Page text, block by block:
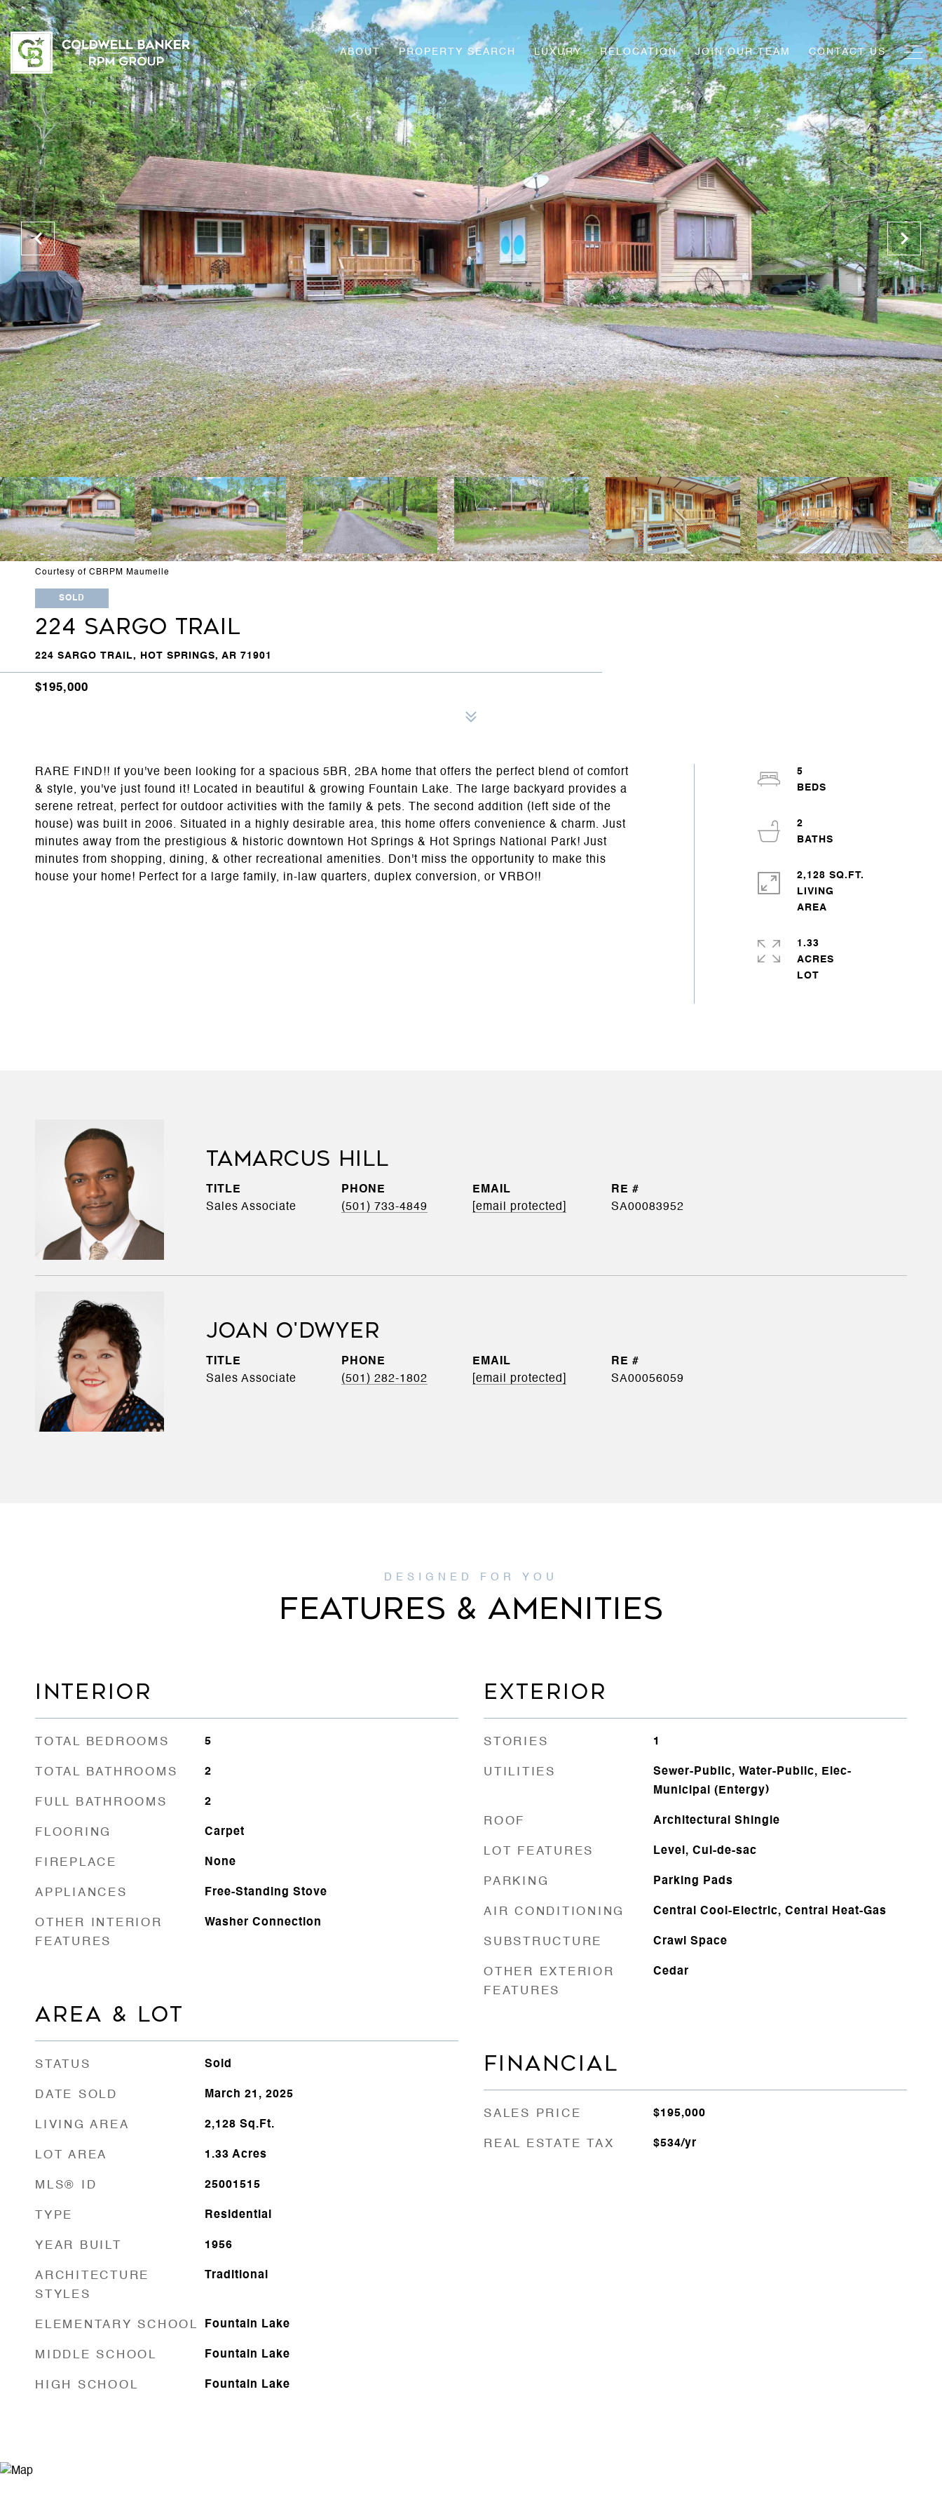
ABOUT PROPERTY SEARCH LUXURY RELOCATION JOIN OUR TEAM CONTACT US
Courtesy of CBRPM Maumelle
SOLD
224 SARGO TRAIL
224 SARGO TRAIL, HOT SPRINGS, AR 71901
$195,000
RARE FIND!! If you've been looking for a spacious 5BR, 2BA home that offers the perfect blend of comfort
& style, you've just found it! Located in beautiful & growing Fountain Lake. The large backyard provides a
serene retreat, perfect for outdoor activities with the family & pets. The second addition (left side of the
house) was built in 2006. Situated in a highly desirable area, this home offers convenience & charm. Just
minutes away from the prestigious & historic downtown Hot Springs & Hot Springs National Park! Just
minutes from shopping, dining, & other recreational amenities. Don't miss the opportunity to make this
house your home! Perfect for a large family, in-law quarters, duplex conversion, or VRBO!!
5
2
2,128 SQ.FT.
LIVING
1.33
ACRES
TAMARCUS HILL
TITLE
Sales Associate
PHONE
(501) 733-4849
EMAIL
[email protected]
SA00083952
JOAN O'DWYER
TITLE
Sales Associate
PHONE
(501) 282-1802
EMAIL
[email protected]
SA00056059
FEATURES & AMENITIES
INTERIOR
TOTAL BEDROOMS 5
TOTAL BATHROOMS 2
FULL BATHROOMS 2
FLOORING Carpet
FIREPLACE None
APPLIANCES Free-Standing Stove
OTHER INTERIOR
FEATURES
Washer Connection
AREA & LOT
STATUS Sold
DATE SOLD March 21, 2025
LIVING AREA 2,128 Sq.Ft.
LOT AREA 1.33 Acres
MLS® ID 25001515
TYPE Residential
YEAR BUILT 1956
ARCHITECTURE
STYLES
Traditional
ELEMENTARY SCHOOL Fountain Lake
MIDDLE SCHOOL Fountain Lake
HIGH SCHOOL Fountain Lake
EXTERIOR
STORIES 1
UTILITIES
Sewer-Public, Water-Public, Elec-
Municipal (Entergy)
ROOF Architectural Shingle
LOT FEATURES Level, Cul-de-sac
PARKING Parking Pads
AIR CONDITIONING Central Cool-Electric, Central Heat-Gas
SUBSTRUCTURE Crawl Space
OTHER EXTERIOR
FEATURES
Cedar
FINANCIAL
SALES PRICE $195,000
REAL ESTATE TAX $534/yr